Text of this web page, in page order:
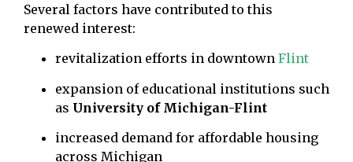
Several factors have contributed to this
renewed interest:
revitalization efforts in downtown Flint
expansion of educational institutions such
as University of Michigan-Flint
increased demand for affordable housing
across Michigan